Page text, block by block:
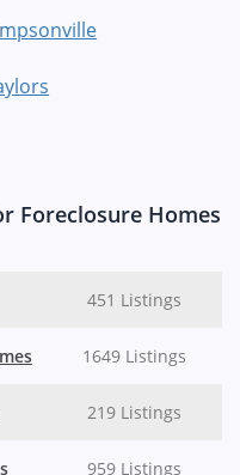
Foreclosure Homes
451 Listings
1649 Listings
219 Listings
959 Listings